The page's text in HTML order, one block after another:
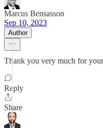
Marcus Bensasson
Sep 10, 2023
Author
Thank you very much for
Reply
Share